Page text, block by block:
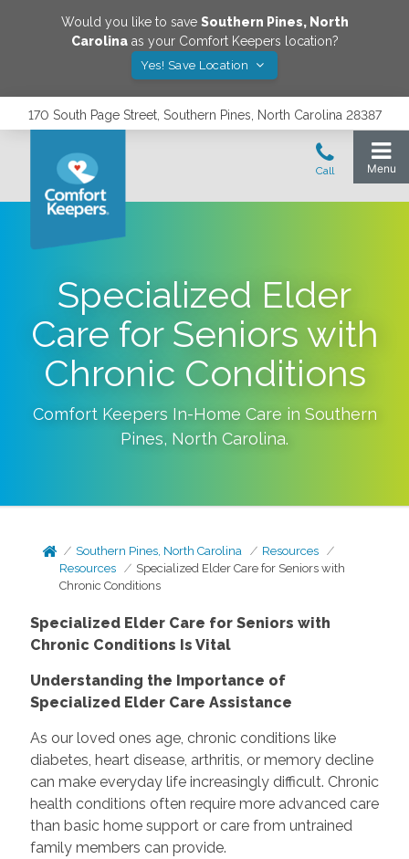
Would you like to save Southern Pines, North
Carolinaas your Comfort Keepers location?
Yes! Save Location
170 South Page Street, Southern Pines, North Carolina 28387
Specialized Elder
Care for Seniors with
Chronic Conditions
Comfort Keepers In-Home Care in Southern
Pines, North Carolina.
Southern Pines, North Carolina
Resources
Resources
Specialized Elder Care for Seniors with
Chronic Conditions
Specialized Elder Care for Seniors with
Chronic Conditions Is Vital
Understanding the Importance of
Specialized Elder Care Assistance
As our loved ones age, chronic conditions like
diabetes, heart disease, arthritis, or memory decline
can make everyday life increasingly difficult. Chronic
health conditions often require more advanced care
than basic home support or care from untrained
family members can provide.